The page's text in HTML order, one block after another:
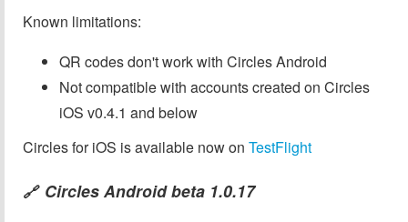
Known limitations:
QR codes don't work with Circles Android
Not compatible with accounts created on Circles
iOS v0.4.1 and below
Circles for iOS is available now on TestFlight
🔗 Circles Android beta 1.0.17